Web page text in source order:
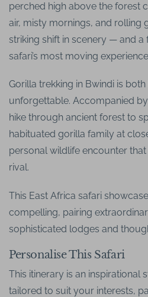
perched high above the forest
air, misty mornings, and rolling
striking shift in scenery — and a
safari’s most moving
Gorilla trekking in Bwindi is
unforgettable. Accompanied
hike through ancient forest to
habituated gorilla family at
personal wildlife encounter
rival.
This East Africa safari
compelling, pairing
sophisticated lodges and
Personalise This Safari
This itinerary is an inspirational
tailored to suit your interests,